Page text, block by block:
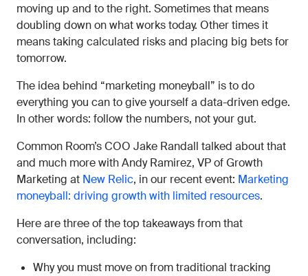
moving up and to the right. Sometimes that means
doubling down on what works today. Other times it
means taking calculated risks and placing big bets for
tomorrow.
The idea behind “marketing moneyball” is to do
everything you can to give yourself a data-driven edge.
In other words: follow the numbers, not your gut.
Common Room’s COO Jake Randall talked about that
and much more with Andy Ramirez, VP of Growth
Marketing at New Relic, in our recent event: Marketing
moneyball: driving growth with limited resources.
Here are three of the top takeaways from that
conversation, including:
Why you must move on from traditional tracking